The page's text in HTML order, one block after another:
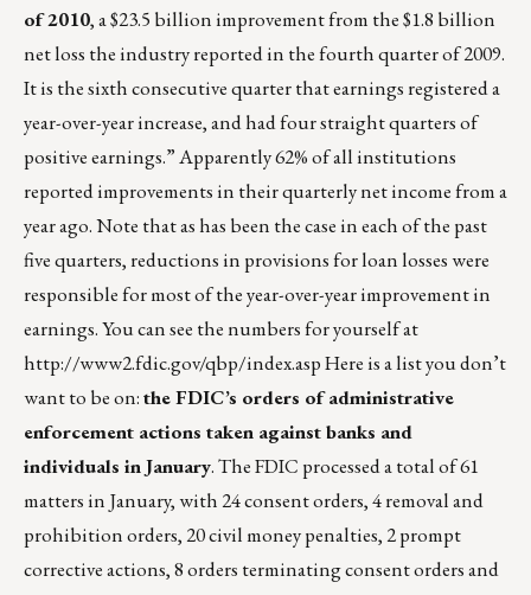
of 2010, a $23.5 billion improvement from the $1.8 billion
net loss the industry reported in the fourth quarter of 2009.
It is the sixth consecutive quarter that earnings registered a
year-over-year increase, and had four straight quarters of
positive earnings.” Apparently 62% of all institutions
reported improvements in their quarterly net income from a
year ago. Note that as has been the case in each of the past
five quarters, reductions in provisions for loan losses were
responsible for most of the year-over-year improvement in
earnings. You can see the numbers for yourself at
http://www2.fdic.gov/qbp/index.aspHere is a list you don’t
want to be on:the FDIC’s orders of administrative
enforcement actions taken against banks and
individuals in January. The FDIC processed a total of 61
matters in January, with 24 consent orders, 4 removal and
prohibition orders, 20 civil money penalties, 2 prompt
corrective actions, 8 orders terminating consent orders and